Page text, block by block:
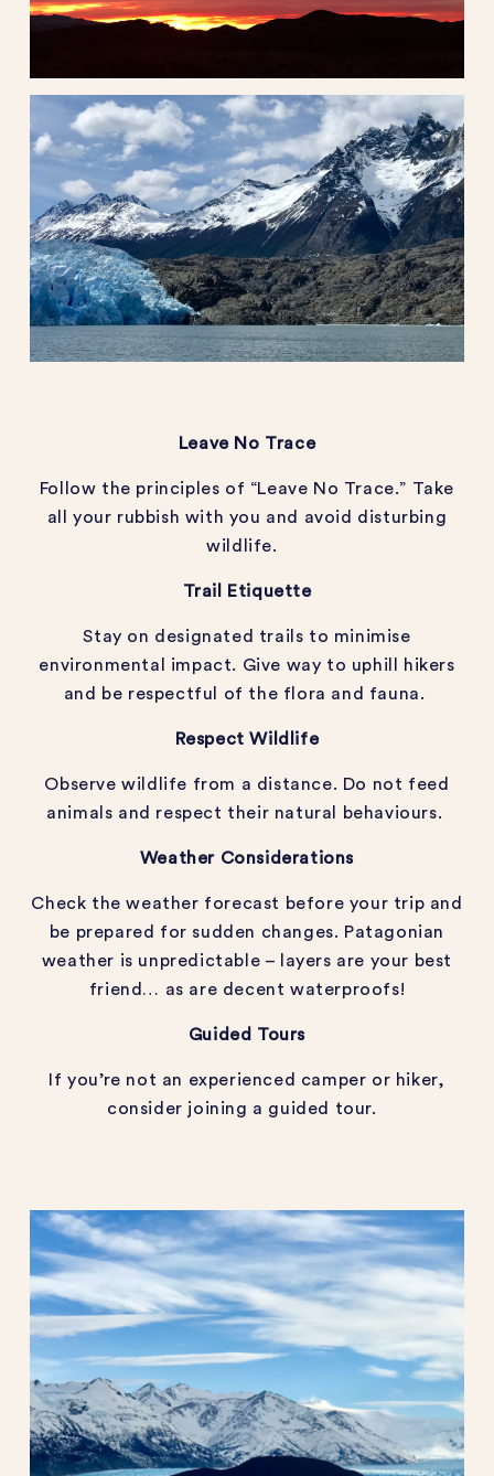
Leave No Trace
Follow the principles of “Leave No Trace.” Take
all your rubbish with you and avoid disturbing
wildlife.
Trail Etiquette
Stay on designated trails to minimise
environmental impact. Give way to uphill hikers
and be respectful of the flora and fauna.
Respect Wildlife
Observe wildlife from a distance. Do not feed
animals and respect their natural behaviours.
Weather Considerations
Check the weather forecast before your trip and
be prepared for sudden changes. Patagonian
weather is unpredictable – layers are your best
friend… as are decent waterproofs!
Guided Tours
If you’re not an experienced camper or hiker,
consider joining a guided tour.